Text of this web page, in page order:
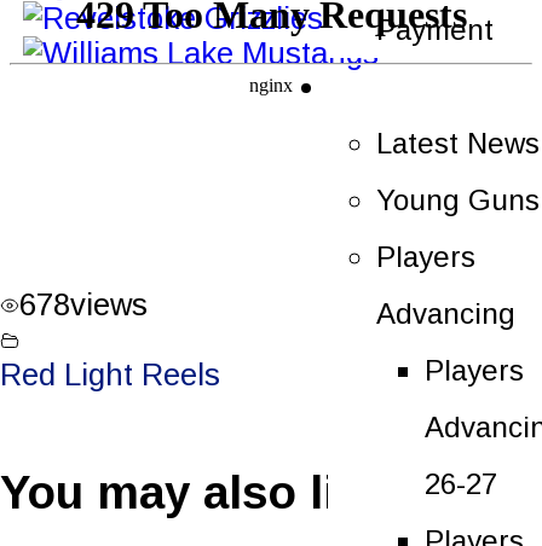
Payment
Latest News
Young Guns
Players
Advancing
Players
26-27
678views
Red Light Reels
You may also like